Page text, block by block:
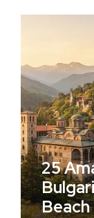
25
Beach